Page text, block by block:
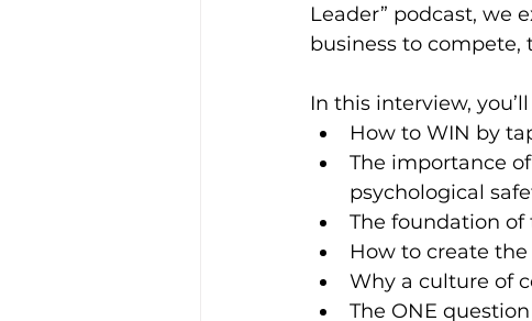
Leader” podcast, we
business to compete,
In this interview,
How to WIN by
The importance
psychological
The foundation
How to create
Why a culture of
The ONE